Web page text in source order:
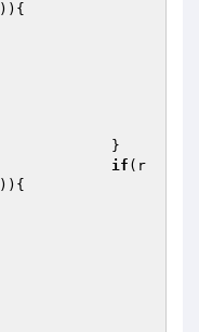
)){
if (r
)){